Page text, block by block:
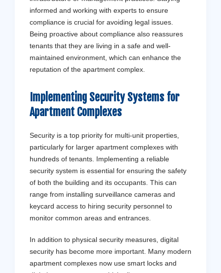
informed and working with experts to ensure
compliance is crucial for avoiding legal issues.
Being proactive about compliance also reassures
tenants that they are living in a safe and well-
maintained environment, which can enhance the
reputation of the apartment complex.
Implementing Security Systems for
Apartment Complexes
Security is a top priority for multi-unit properties,
particularly for larger apartment complexes with
hundreds of tenants. Implementing a reliable
security system is essential for ensuring the safety
of both the building and its occupants. This can
range from installing surveillance cameras and
keycard access to hiring security personnel to
monitor common areas and entrances.
In addition to physical security measures, digital
security has become more important. Many modern
apartment complexes now use smart locks and